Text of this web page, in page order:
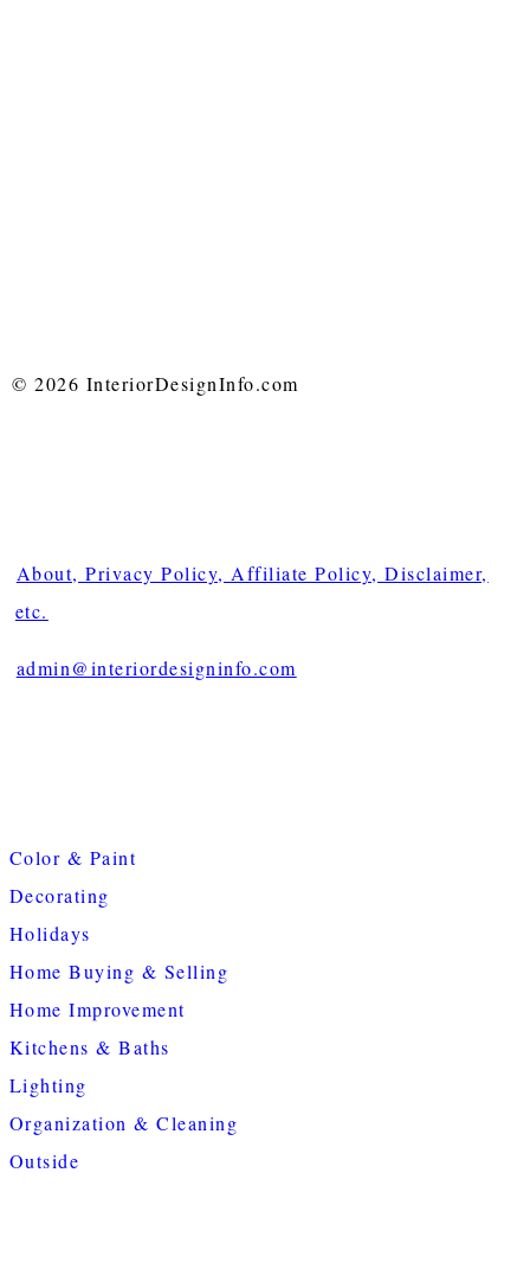
© 2026 InteriorDesignInfo.com
About, Privacy Policy, Affiliate Policy, Disclaimer,
etc.
admin@interiordesigninfo.com
Color & Paint
Decorating
Holidays
Home Buying & Selling
Home Improvement
Kitchens & Baths
Lighting
Organization & Cleaning
Outside